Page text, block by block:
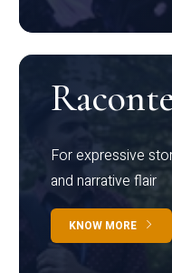
For expressive
and narrative flair
KNOW MORE